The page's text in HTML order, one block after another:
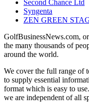
Second Chance Ltd
Syngenta
ZEN GREEN
GolfBusinessNews.com,
the many thousands of
around the world.
We cover the full range of
to supply essential
format which is easy to
we are independent of all